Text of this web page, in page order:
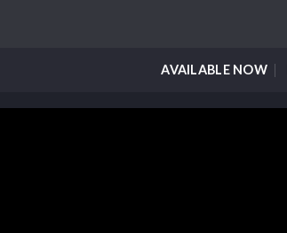
AVAILABLE NOW